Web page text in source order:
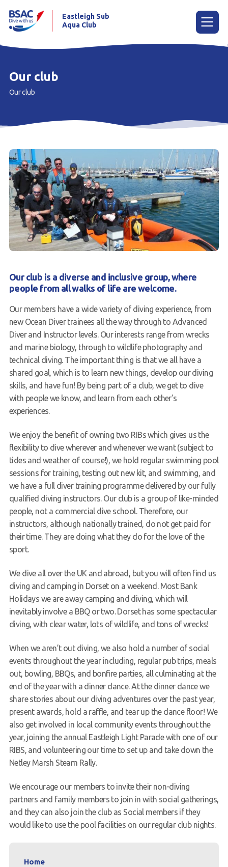
Home
Learn to scuba dive
Already a diver?
Club calendar
Our club
Contact us
Eastleigh Sub
Aqua Club
Our club
Our club
Our club is a diverse and inclusive group, where
people from all walks of life are welcome.
Our members have a wide variety of diving experience, from
new Ocean Diver trainees all the way through to Advanced
Diver and Instructor levels. Our interests range from wrecks
and marine biology, through to wildlife photography and
technical diving. The important thing is that we all have a
shared goal, which is to learn new things, develop our diving
skills, and have fun! By being part of a club, we get to dive
with people we know, and learn from each other’s
experiences.
We enjoy the benefit of owning two RIBs which gives us the
flexibility to dive wherever and whenever we want (subject to
tides and weather of course!), we hold regular swimming pool
sessions for training, testing out new kit, and swimming, and
we have a full diver training programme delivered by our fully
qualified diving instructors. Our club is a group of like-minded
people, not a commercial dive school. Therefore, our
instructors, although nationally trained, do not get paid for
their time. They are doing what they do for the love of the
sport.
We dive all over the UK and abroad, but you will often find us
diving and camping in Dorset on a weekend. Most Bank
Holidays we are away camping and diving, which will
inevitably involve a BBQ or two. Dorset has some spectacular
diving, with clear water, lots of wildlife, and tons of wrecks!
When we aren’t out diving, we also hold a number of social
events throughout the year including, regular pub trips, meals
out, bowling, BBQs, and bonfire parties, all culminating at the
end of the year with a dinner dance. At the dinner dance we
share stories about our diving adventures over the past year,
present awards, hold a raffle, and tear up the dance floor! We
also get involved in local community events throughout the
year, joining the annual Eastleigh Light Parade with one of our
RIBS, and volunteering our time to set up and take down the
Netley Marsh Steam Rally.
We encourage our members to invite their non-diving
partners and family members to join in with social gatherings,
and they can also join the club as Social members if they
would like to use the pool facilities on our regular club nights.
Home